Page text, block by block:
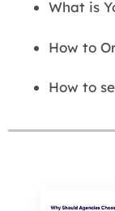
What is
How to
How to